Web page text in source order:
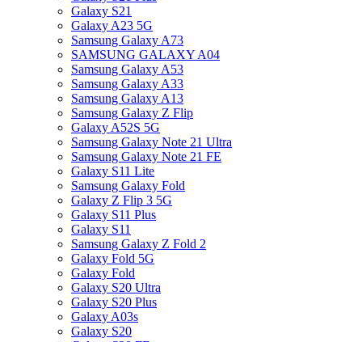
Galaxy S21
Galaxy A23 5G
Samsung Galaxy A73
SAMSUNG GALAXY A04
Samsung Galaxy A53
Samsung Galaxy A33
Samsung Galaxy A13
Samsung Galaxy Z Flip
Galaxy A52S 5G
Samsung Galaxy Note 21 Ultra
Samsung Galaxy Note 21 FE
Galaxy S11 Lite
Samsung Galaxy Fold
Galaxy Z Flip 3 5G
Galaxy S11 Plus
Galaxy S11
Samsung Galaxy Z Fold 2
Galaxy Fold 5G
Galaxy Fold
Galaxy S20 Ultra
Galaxy S20 Plus
Galaxy A03s
Galaxy S20